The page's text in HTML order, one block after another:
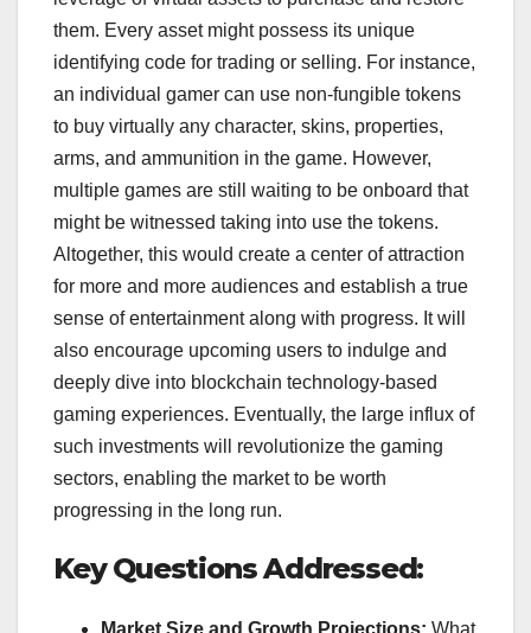
them. Every asset might possess its unique
identifying code for trading or selling. For instance,
an individual gamer can use non-fungible tokens
to buy virtually any character, skins, properties,
arms, and ammunition in the game. However,
multiple games are still waiting to be onboard that
might be witnessed taking into use the tokens.
Altogether, this would create a center of attraction
for more and more audiences and establish a true
sense of entertainment along with progress. It will
also encourage upcoming users to indulge and
deeply dive into blockchain technology-based
gaming experiences. Eventually, the large influx of
such investments will revolutionize the gaming
sectors, enabling the market to be worth
progressing in the long run.
Key Questions Addressed:
Market Size and Growth Projections: What